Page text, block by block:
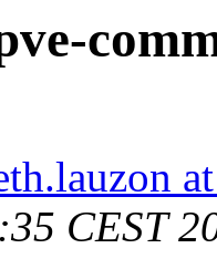
CEST